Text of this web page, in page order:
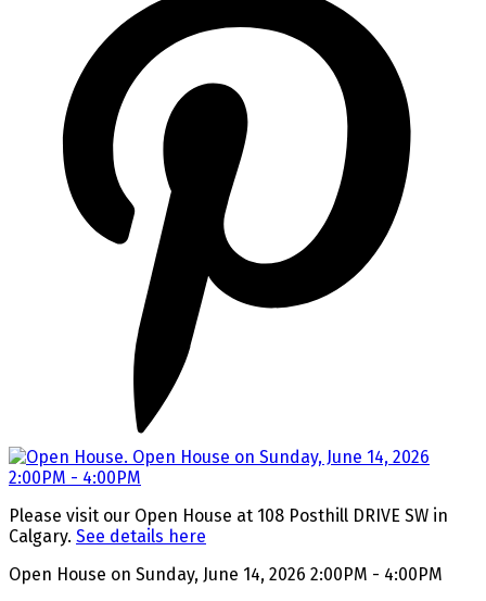
Please visit our Open House at 108 Posthill DRIVE SW in
Calgary. See details here
Open House on Sunday, June 14, 2026 2:00PM - 4:00PM